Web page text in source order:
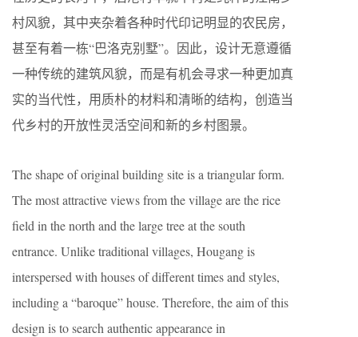
村风貌，其中夹杂着各种时代印记明显的农民房，
甚至有着一栋“巴洛克别墅”。因此，设计无意遵循
一种传统的建筑风貌，而是有机会寻求一种更加真
实的当代性，用质朴的材料和清晰的结构，创造当
代乡村的开放性灵活空间和新的乡村图景。
The shape of original building site is a triangular form.
The most attractive views from the village are the rice
field in the north and the large tree at the south
entrance. Unlike traditional villages, Hougang is
interspersed with houses of different times and styles,
including a “baroque” house. Therefore, the aim of this
design is to search authentic appearance in